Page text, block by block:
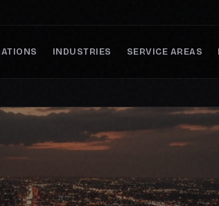
INDUSTRIES SERVICE AREAS